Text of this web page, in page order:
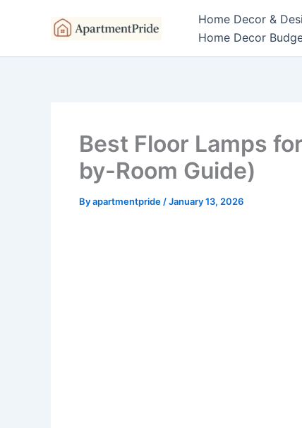
Home Decor &
Home Decor
Best Floor Lamps
by-Room Guide)
Byapartmentpride /January 13, 2026